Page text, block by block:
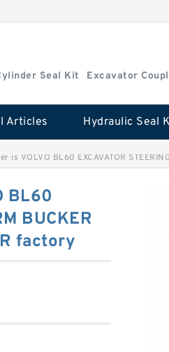
Seal Kit Excavator
Articles Hydraulic Seal
is VOLVO BL60 EXCAVATOR
BL60
BUCKER
factory